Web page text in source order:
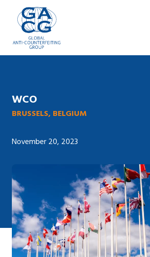
content
WCO
BRUSSELS, BELGIUM
November 20, 2023